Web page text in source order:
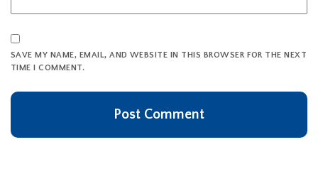
SAVE MY NAME, EMAIL, AND WEBSITE IN THIS BROWSER FOR THE NEXT
TIME I COMMENT.